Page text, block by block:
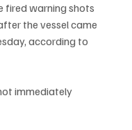
fired warning shots
the vessel came
according to
immediately